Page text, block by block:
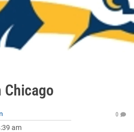
Chicago
am
0